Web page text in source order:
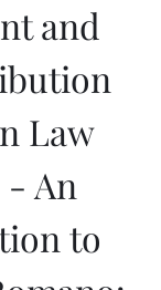
and
Law
- An
to